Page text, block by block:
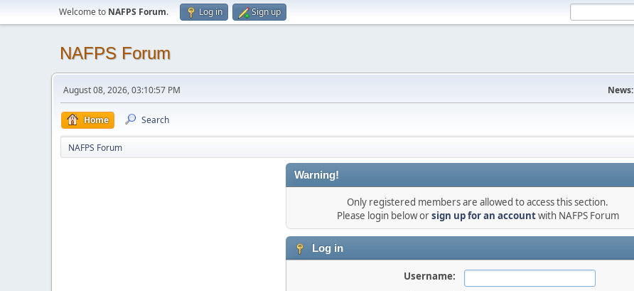
Welcome to NAFPS Forum. Log in Sign up
NAFPS Forum
August 08, 2026, 03:10:57 PM News:
Home Search
NAFPS Forum
Warning!
Only registered members are allowed to access this section.
Please login below orsign up for an accountwith NAFPS Forum
Log in
Username: